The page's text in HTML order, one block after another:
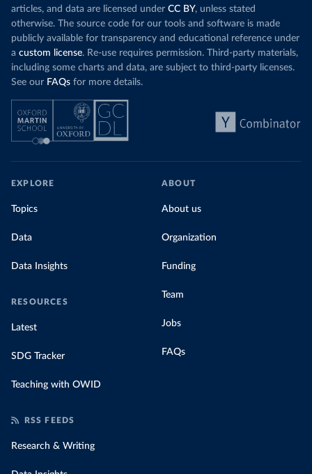
articles, and data are licensed under CC BY, unless stated
otherwise. The source code for our tools and software is made
publicly available for transparency and educational reference under
a custom license. Re-use requires permission. Third-party materials,
including some charts and data, are subject to third-party licenses.
See our FAQs for more details.
EXPLORE
Topics
Data
Data Insights
RESOURCES
Latest
SDG Tracker
Teaching with OWID
ABOUT
About us
Organization
Funding
Team
Jobs
FAQs
RSS FEEDS
Research & Writing